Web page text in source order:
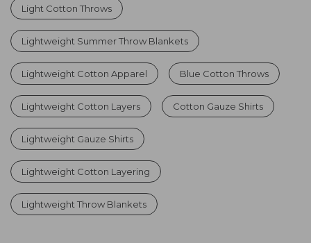
Light Cotton Throws
Lightweight Summer Throw Blankets
Lightweight Cotton Apparel Blue Cotton Throws
Lightweight Cotton Layers Cotton Gauze Shirts
Lightweight Gauze Shirts
Lightweight Cotton Layering
Lightweight Throw Blankets